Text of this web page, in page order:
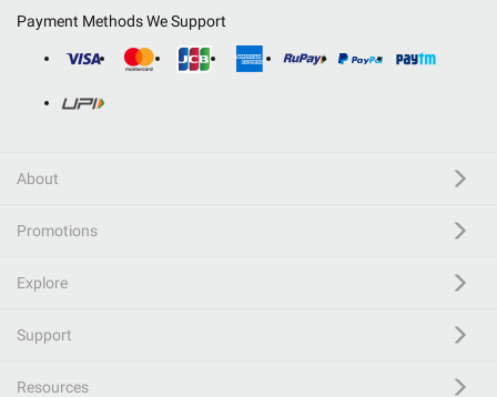
Payment Methods We Support
About
Promotions
Explore
Support
Resources